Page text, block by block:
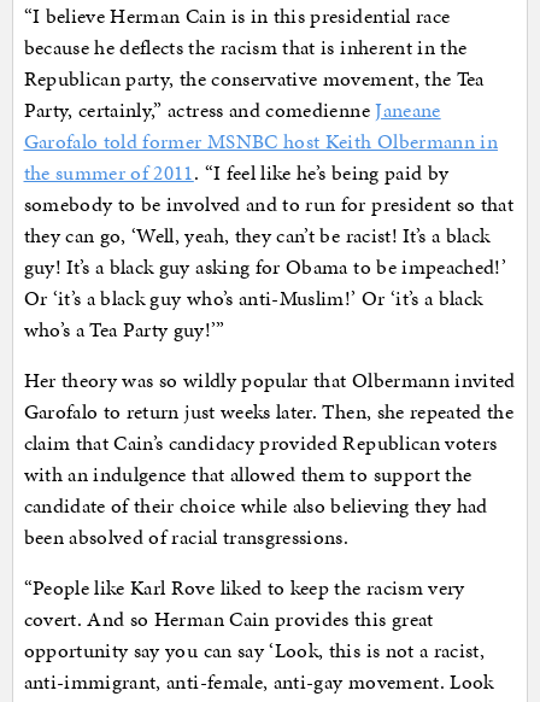
“I believe Herman Cain is in this presidential race
because he deflects the racism that is inherent in the
Republican party, the conservative movement, the Tea
Party, certainly,” actress and comedienneJaneane
Garofalo told former MSNBC host Keith Olbermann in
the summer of 2011. “I feel like he’s being paid by
somebody to be involved and to run for president so that
they can go, ‘Well, yeah, they can’t be racist! It’s a black
guy! It’s a black guy asking for Obama to be impeached!’
Or ‘it’s a black guy who’s anti-Muslim!’ Or ‘it’s a black
who’s a Tea Party guy!’”
Her theory was so wildly popular that Olbermann invited
Garofalo to return just weeks later. Then, she repeated the
claim that Cain’s candidacy provided Republican voters
with an indulgence that allowed them to support the
candidate of their choice while also believing they had
been absolved of racial transgressions.
“People like Karl Rove liked to keep the racism very
covert. And so Herman Cain provides this great
opportunity say you can say ‘Look, this is not a racist,
anti-immigrant, anti-female, anti-gay movement. Look